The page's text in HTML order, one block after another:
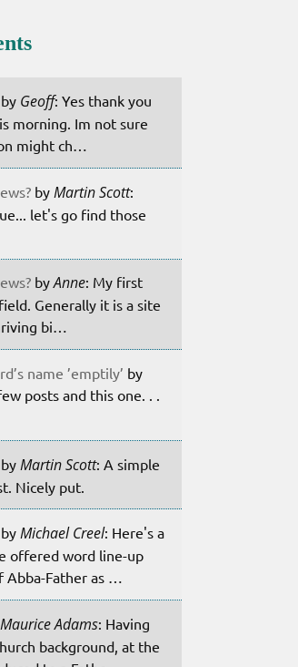
by Geoff: Yes thank you
morning. Im not sure
might ch…
by Martin Scott:
let's go find those
byAnne: My first
Generally it is a site
bi…
name ’emptily’ by
posts and this one. . .
by Martin Scott: A simple
Nicely put.
by Michael Creel: Here's a
offered word line-up
Abba-Father as …
Maurice Adams: Having
background, at the